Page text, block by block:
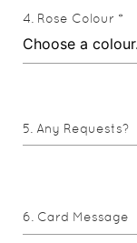
Rose Colour *
Any Requests?
Card Message